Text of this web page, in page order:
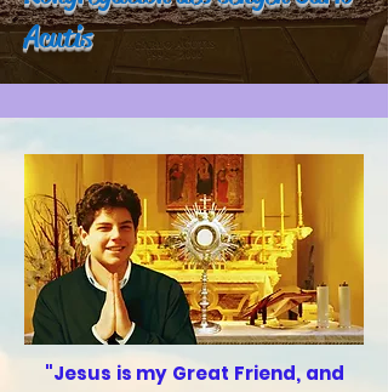
Acutis
"Jesus is my Great Friend, and